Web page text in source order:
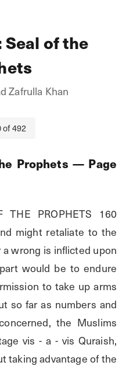
of the
Zafrulla Khan
of492
Prophets — Page
THE PROPHETS 160
might retaliate to the
wrong is inflicted upon
would be to endure
to take up arms
so far as numbers and
the Muslims
vis - a - vis Quraish,
taking advantage of the